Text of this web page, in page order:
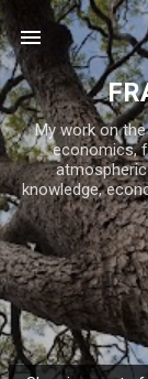
My work on
economics,
knowledge,